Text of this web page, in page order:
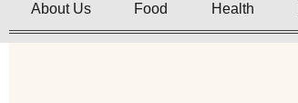
About Us Food Health